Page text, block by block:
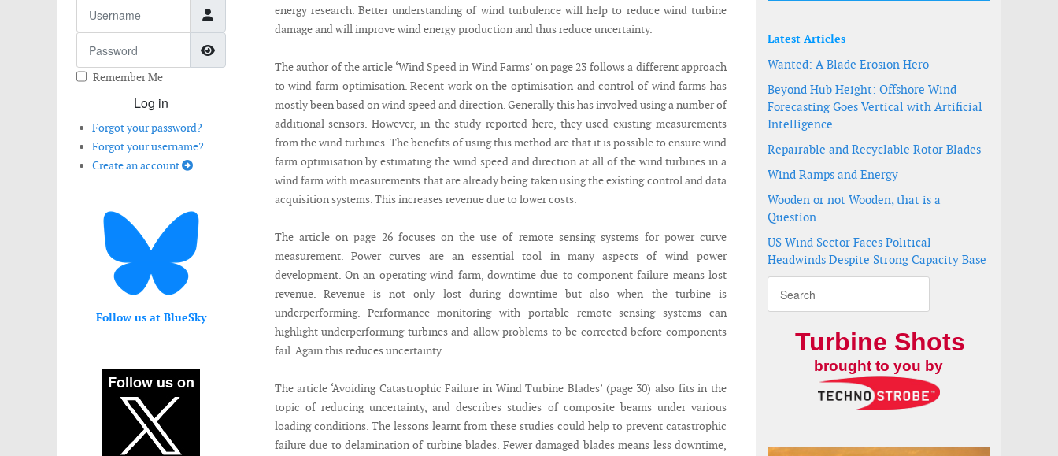
Show Password
Remember Me
Log in
Forgot your password?
Forgot your username?
Create an account
Follow us at BlueSky
energy research. Better understanding of wind turbulence will help to reduce wind turbine
damage and will improve wind energy production and thus reduce uncertainty.
The author of the article ‘Wind Speed in Wind Farms’ on page 23 follows a different approach
to wind farm optimisation. Recent work on the optimisation and control of wind farms has
mostly been based on wind speed and direction. Generally this has involved using a number of
additional sensors. However, in the study reported here, they used existing measurements
from the wind turbines. The benefits of using this method are that it is possible to ensure wind
farm optimisation by estimating the wind speed and direction at all of the wind turbines in a
wind farm with measurements that are already being taken using the existing control and data
acquisition systems. This increases revenue due to lower costs.
The article on page 26 focuses on the use of remote sensing systems for power curve
measurement. Power curves are an essential tool in many aspects of wind power
development. On an operating wind farm, downtime due to component failure means lost
revenue. Revenue is not only lost during downtime but also when the turbine is
underperforming. Performance monitoring with portable remote sensing systems can
highlight underperforming turbines and allow problems to be corrected before components
fail. Again this reduces uncertainty.
The article ‘Avoiding Catastrophic Failure in Wind Turbine Blades’ (page 30) also fits in the
topic of reducing uncertainty, and describes studies of composite beams under various
loading conditions. The lessons learnt from these studies could help to prevent catastrophic
failure due to delamination of turbine blades. Fewer damaged blades means less downtime,
Latest Articles
Wanted: A Blade Erosion Hero
Beyond Hub Height: Offshore Wind
Forecasting Goes Vertical with Artificial
Intelligence
Repairable and Recyclable Rotor Blades
Wind Ramps and Energy
Wooden or not Wooden, that is a
Question
US Wind Sector Faces Political
Headwinds Despite Strong Capacity Base
Turbine Shots
brought to you by